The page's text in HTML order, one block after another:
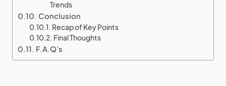
Trends
Conclusion
Recap of Key Points
Final Thoughts
F.A.Q’s